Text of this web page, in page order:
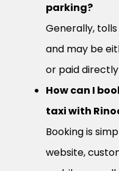
parking?
Generally,
and may be
or paid
How can I
taxi with
Booking is
website,